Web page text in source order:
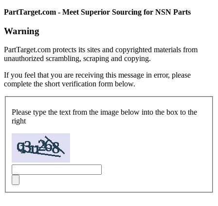
PartTarget.com - Meet Superior Sourcing for NSN Parts
Warning
PartTarget.com protects its sites and copyrighted materials from
unauthorized scrambling, scraping and copying.
If you feel that you are receiving this message in error, please
complete the short verification form below.
Please type the text from the image below into the box to the
right